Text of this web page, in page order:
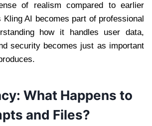
of realism compared to earlier
Kling AI becomes part of professional
how it handles user data,
security becomes just as important
What Happens to
and Files?